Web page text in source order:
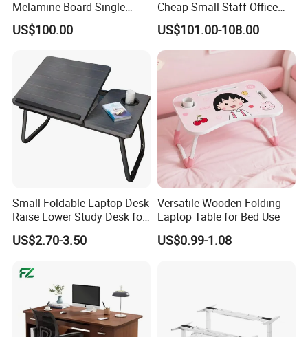
Melamine Board Single
Student Computer Desk
Computer Classroom
US$100.00
Cheap Small Staff Office
Furniture Table Computer
Desk
US$101.00-108.00
Small Foldable Laptop Desk
Raise Lower Study Desk for
Students in Dormitory
US$2.70-3.50
Versatile Wooden Folding
Laptop Table for Bed Use
US$0.99-1.08